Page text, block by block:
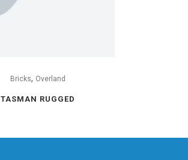
Bricks, Overland
TASMAN RUGGED